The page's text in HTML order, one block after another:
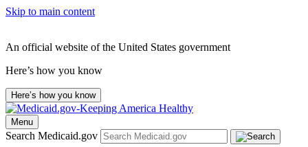
Skip to main content
An official website of the United States government
Here’s how you know
Here’s how you know
Menu
Search Medicaid.gov